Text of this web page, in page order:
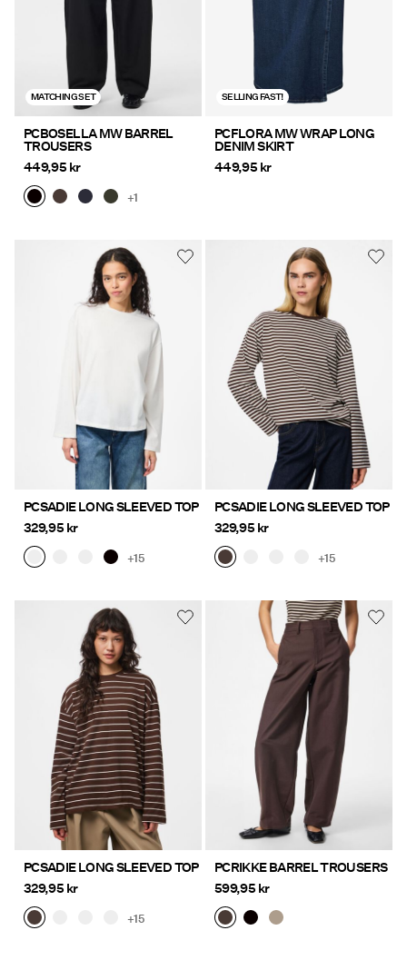
MATCHING SET
PCBOSELLA MW BARREL
TROUSERS
449,95 kr
+1
SELLING FAST!
PCFLORA MW WRAP LONG
DENIM SKIRT
449,95 kr
PCSADIE LONG SLEEVED TOP
329,95 kr
+15
PCSADIE LONG SLEEVED TOP
329,95 kr
+15
PCSADIE LONG SLEEVED TOP
329,95 kr
+15
PCRIKKE BARREL TROUSERS
599,95 kr